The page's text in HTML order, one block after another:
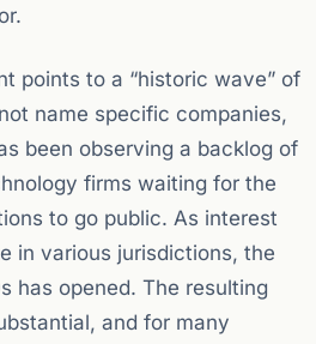
points to a “historic wave” of
name specific companies,
been observing a backlog of
firms waiting for the
to go public. As interest
in various jurisdictions, the
has opened. The resulting
and for many